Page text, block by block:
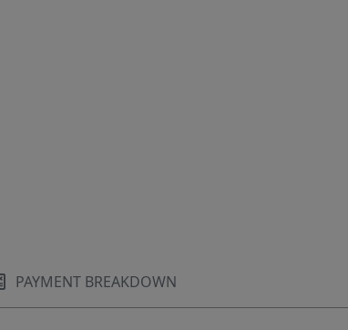
PAYMENT BREAKDOWN